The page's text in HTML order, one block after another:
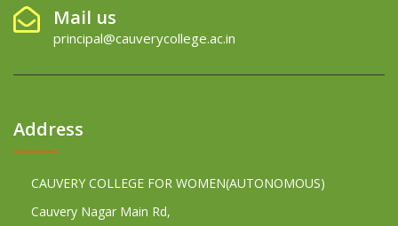
Mail us
principal@cauverycollege.ac.in
Address
CAUVERY COLLEGE FOR WOMEN(AUTONOMOUS)
Cauvery Nagar Main Rd,